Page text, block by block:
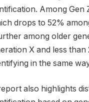
Among Gen
drops to 52%
among older
X and less
in the same
also highlights